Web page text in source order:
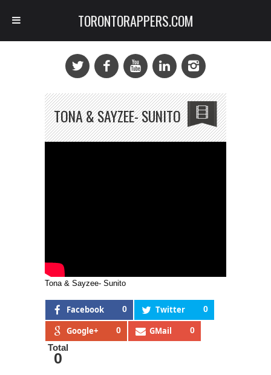
TONA & SAYZEE- SUNITO
Tona & Sayzee- Sunito
Facebook 0 Twitter 0
Google+ 0 GMail 0
Total
0
TORONTORAPPERS.COM